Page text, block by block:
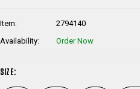
Item:
2794140
Availability:
Order Now
SIZE: